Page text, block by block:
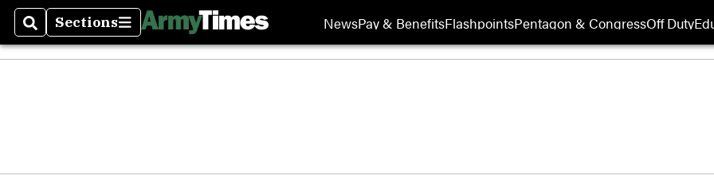
SearchSections
Sections NewsPay & BenefitsFlashpointsPentagon & CongressOff Duty